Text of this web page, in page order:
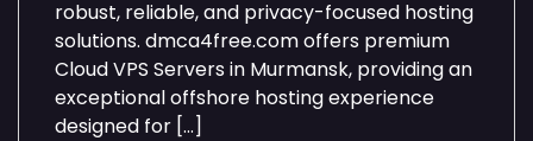
robust, reliable, and privacy-focused hosting
solutions. dmca4free.com offers premium
Cloud VPS Servers in Murmansk, providing an
exceptional offshore hosting experience
designed for […]